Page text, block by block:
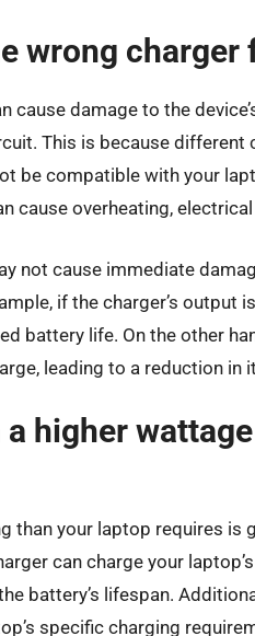
wrong charger
cause damage to the
This is because different
be compatible with your
cause overheating,
not cause immediate
if the charger’s output
battery life. On the other
leading to a reduction in
higher
than your laptop requires is
can charge your
battery’s lifespan.
specific charging